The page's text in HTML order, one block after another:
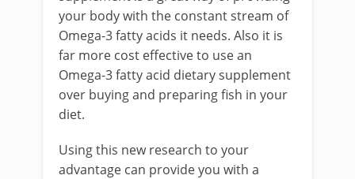
your body with the constant stream of
Omega-3 fatty acids it needs. Also it is
far more cost effective to use an
Omega-3 fatty acid dietary supplement
over buying and preparing fish in your
diet.
Using this new research to your
advantage can provide you with a